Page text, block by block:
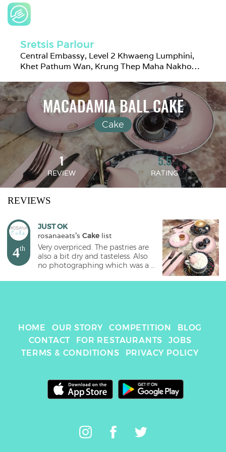
Sretsis Parlour
Central Embassy, Level 2 Khwaeng Lumphini,
Khet Pathum Wan, Krung Thep Maha Nakhon
MACADAMIA BALL CAKE
Cake
1
REVIEW
5.5
RATING
REVIEWS
4th
JUST OK
rosanaeats's Cake list
Very overpriced. The pastries are
also a bit dry and tasteless. Also
no photographing which was a
#sretsisparlour
HOME OUR STORY COMPETITION
BLOG
CONTACT
FOR RESTAURANTS
JOBS
TERMS & CONDITIONS
PRIVACY POLICY